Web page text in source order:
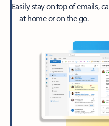
Easily stay on top of emails,
—at home or on the go.